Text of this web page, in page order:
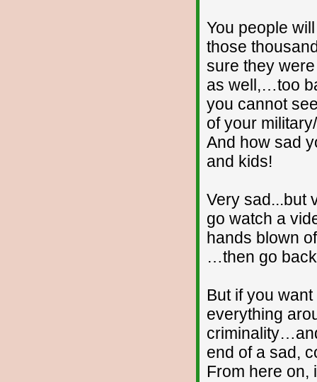
You people
those
sure they
as well,…too
you cannot
of your
And how sad
and kids!
Very sad...but
go watch a
hands blown
…then go
But if you
everything
end of a sad,
From here on,